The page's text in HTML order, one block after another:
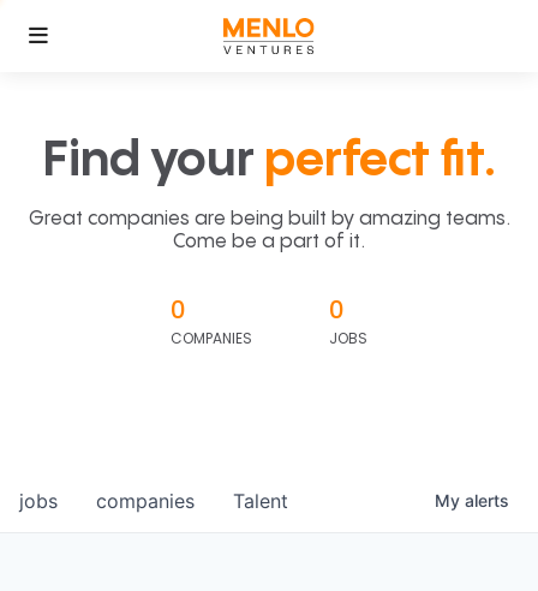
Find your perfect fit.
Great companies are being built by amazing teams.
Come be a part of it.
0
COMPANIES
0
JOBS
jobs companies Talent My alerts